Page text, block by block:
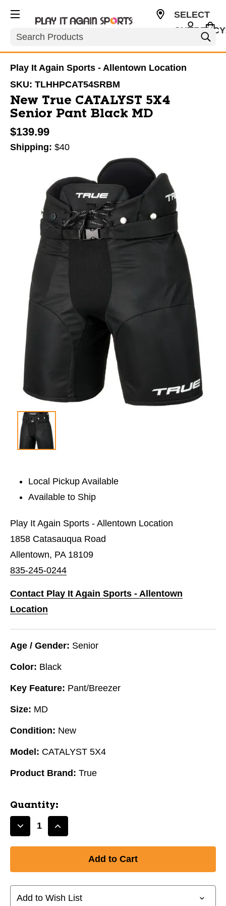
Search
SELECT
Play It Again Sports - Allentown Location
SKU: TLHHPCAT54SRBM
New True CATALYST 5X4
Senior Pant Black MD
$139.99
Shipping: $40
This is a carousel with slides. Use the thumbnail
Local Pickup Available
Available to Ship
Play It Again Sports - Allentown Location
1858 Catasauqua Road
Allentown, PA 18109
835-245-0244
Contact Play It Again Sports - Allentown
Location
Age / Gender: Senior
Color: Black
Key Feature: Pant/Breezer
Size: MD
Condition: New
Model: CATALYST 5X4
Product Brand: True
Quantity:
Decrease
True
CATALYST
5X4
Increase
True
CATALYST
5X4
Add to Wish List